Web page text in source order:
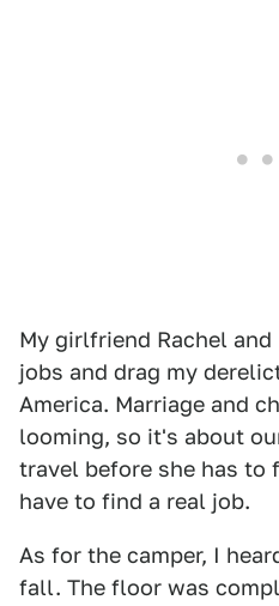
My girlfriend Rachel
jobs and drag my
America. Marriage and
looming, so it's about
travel before she has to
have to find a real job.
As for the camper, I
fall. The floor was